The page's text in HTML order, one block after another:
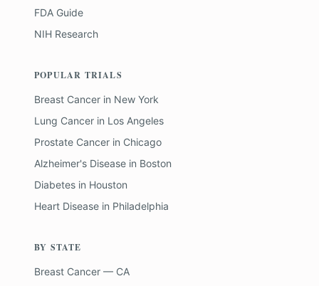
FDA Guide
NIH Research
POPULAR TRIALS
Breast Cancer in New York
Lung Cancer in Los Angeles
Prostate Cancer in Chicago
Alzheimer's Disease in Boston
Diabetes in Houston
Heart Disease in Philadelphia
BY STATE
Breast Cancer — CA